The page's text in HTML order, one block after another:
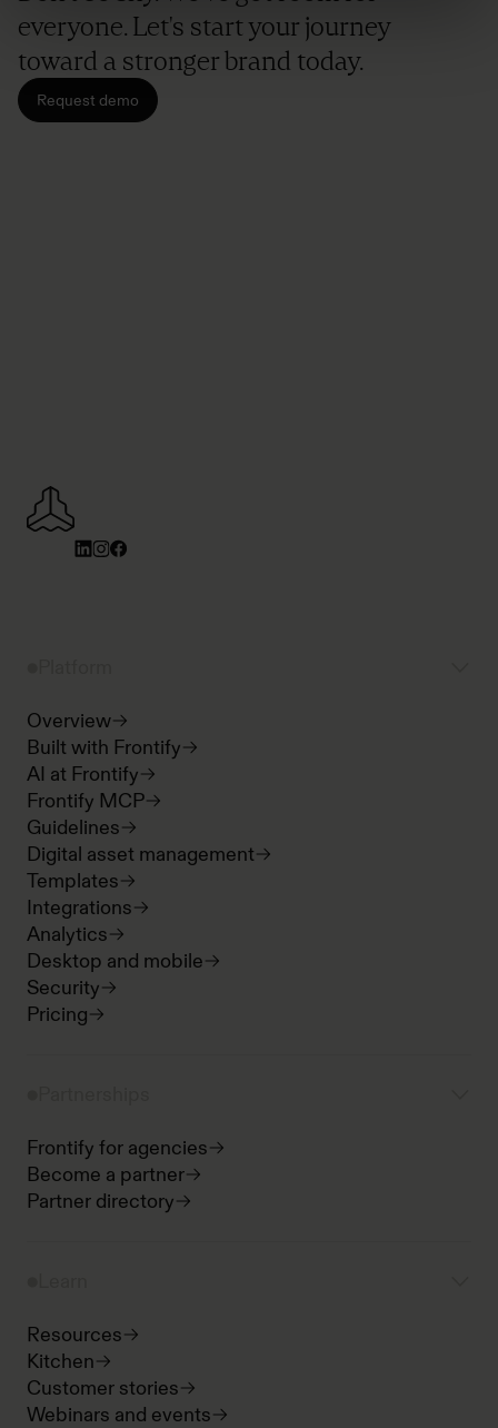
everyone. Let's start your journey
toward a stronger brand today.
Request demo
Overview
Built with Frontify
AI at Frontify
Frontify MCP
Guidelines
Digital asset management
Templates
Integrations
Analytics
Desktop and mobile
Security
Pricing
Frontify for agencies
Become a partner
Partner directory
Resources
Kitchen
Customer stories
Webinars and events